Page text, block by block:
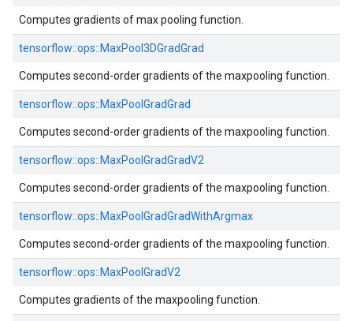
Computes gradients of max pooling function.
tensorflow::ops::MaxPool3DGradGrad
Computes second-order gradients of the maxpooling function.
tensorflow::ops::MaxPoolGradGrad
Computes second-order gradients of the maxpooling function.
tensorflow::ops::MaxPoolGradGradV2
Computes second-order gradients of the maxpooling function.
tensorflow::ops::MaxPoolGradGradWithArgmax
Computes second-order gradients of the maxpooling function.
tensorflow::ops::MaxPoolGradV2
Computes gradients of the maxpooling function.